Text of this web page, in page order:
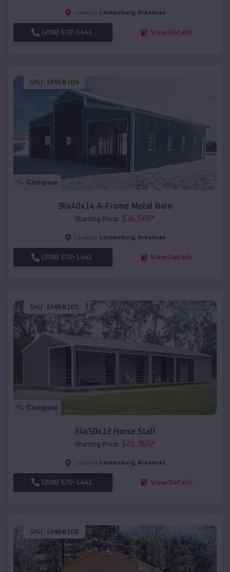
Location: Lockesburg, Arkansas
(208) 572-1441 View Details
SKU : EMB#104
Compare
36x40x14 A-Frame Metal Barn
Starting Price: $34,565*
Location: Lockesburg, Arkansas
(208) 572-1441 View Details
SKU : EMB#105
Compare
24x50x12 Horse Stall
Starting Price: $21,965*
Location: Lockesburg, Arkansas
(208) 572-1441 View Details
SKU : EMB#106